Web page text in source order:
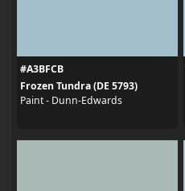
#A3BFCB
Frozen Tundra (DE 5793)
Paint - Dunn-Edwards